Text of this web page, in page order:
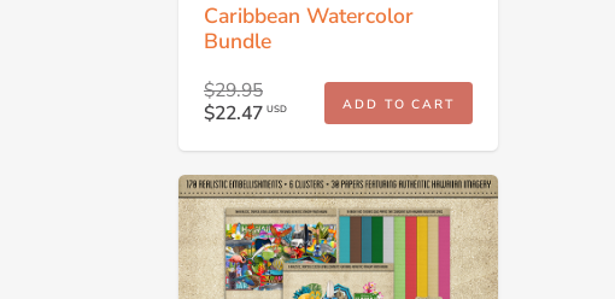
Caribbean Watercolor
Bundle
$29.95
$22.47 USD ADD TO CART